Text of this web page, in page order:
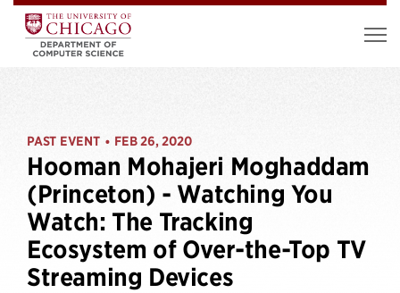
PAST EVENT • FEB 26, 2020
Hooman Mohajeri Moghaddam
(Princeton) - Watching You
Watch: The Tracking
Ecosystem of Over-the-Top TV
Streaming Devices